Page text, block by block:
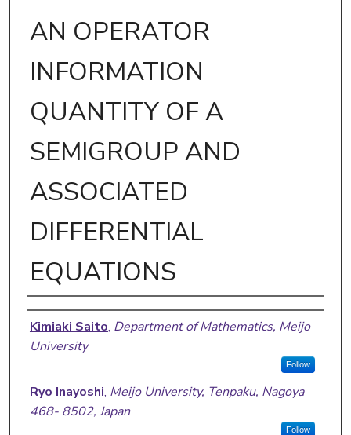
AN OPERATOR
INFORMATION
QUANTITY OF A
SEMIGROUP AND
ASSOCIATED
DIFFERENTIAL
EQUATIONS
Authors
Kimiaki Saito, Department of Mathematics, Meijo
University
Follow
Ryo Inayoshi, Meijo University, Tenpaku, Nagoya
468- 8502, Japan
Follow